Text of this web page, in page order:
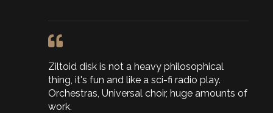
Ziltoid disk is not a heavy philosophical
thing, it's fun and like a sci-fi radio play.
Orchestras, Universal choir, huge amounts of
work.